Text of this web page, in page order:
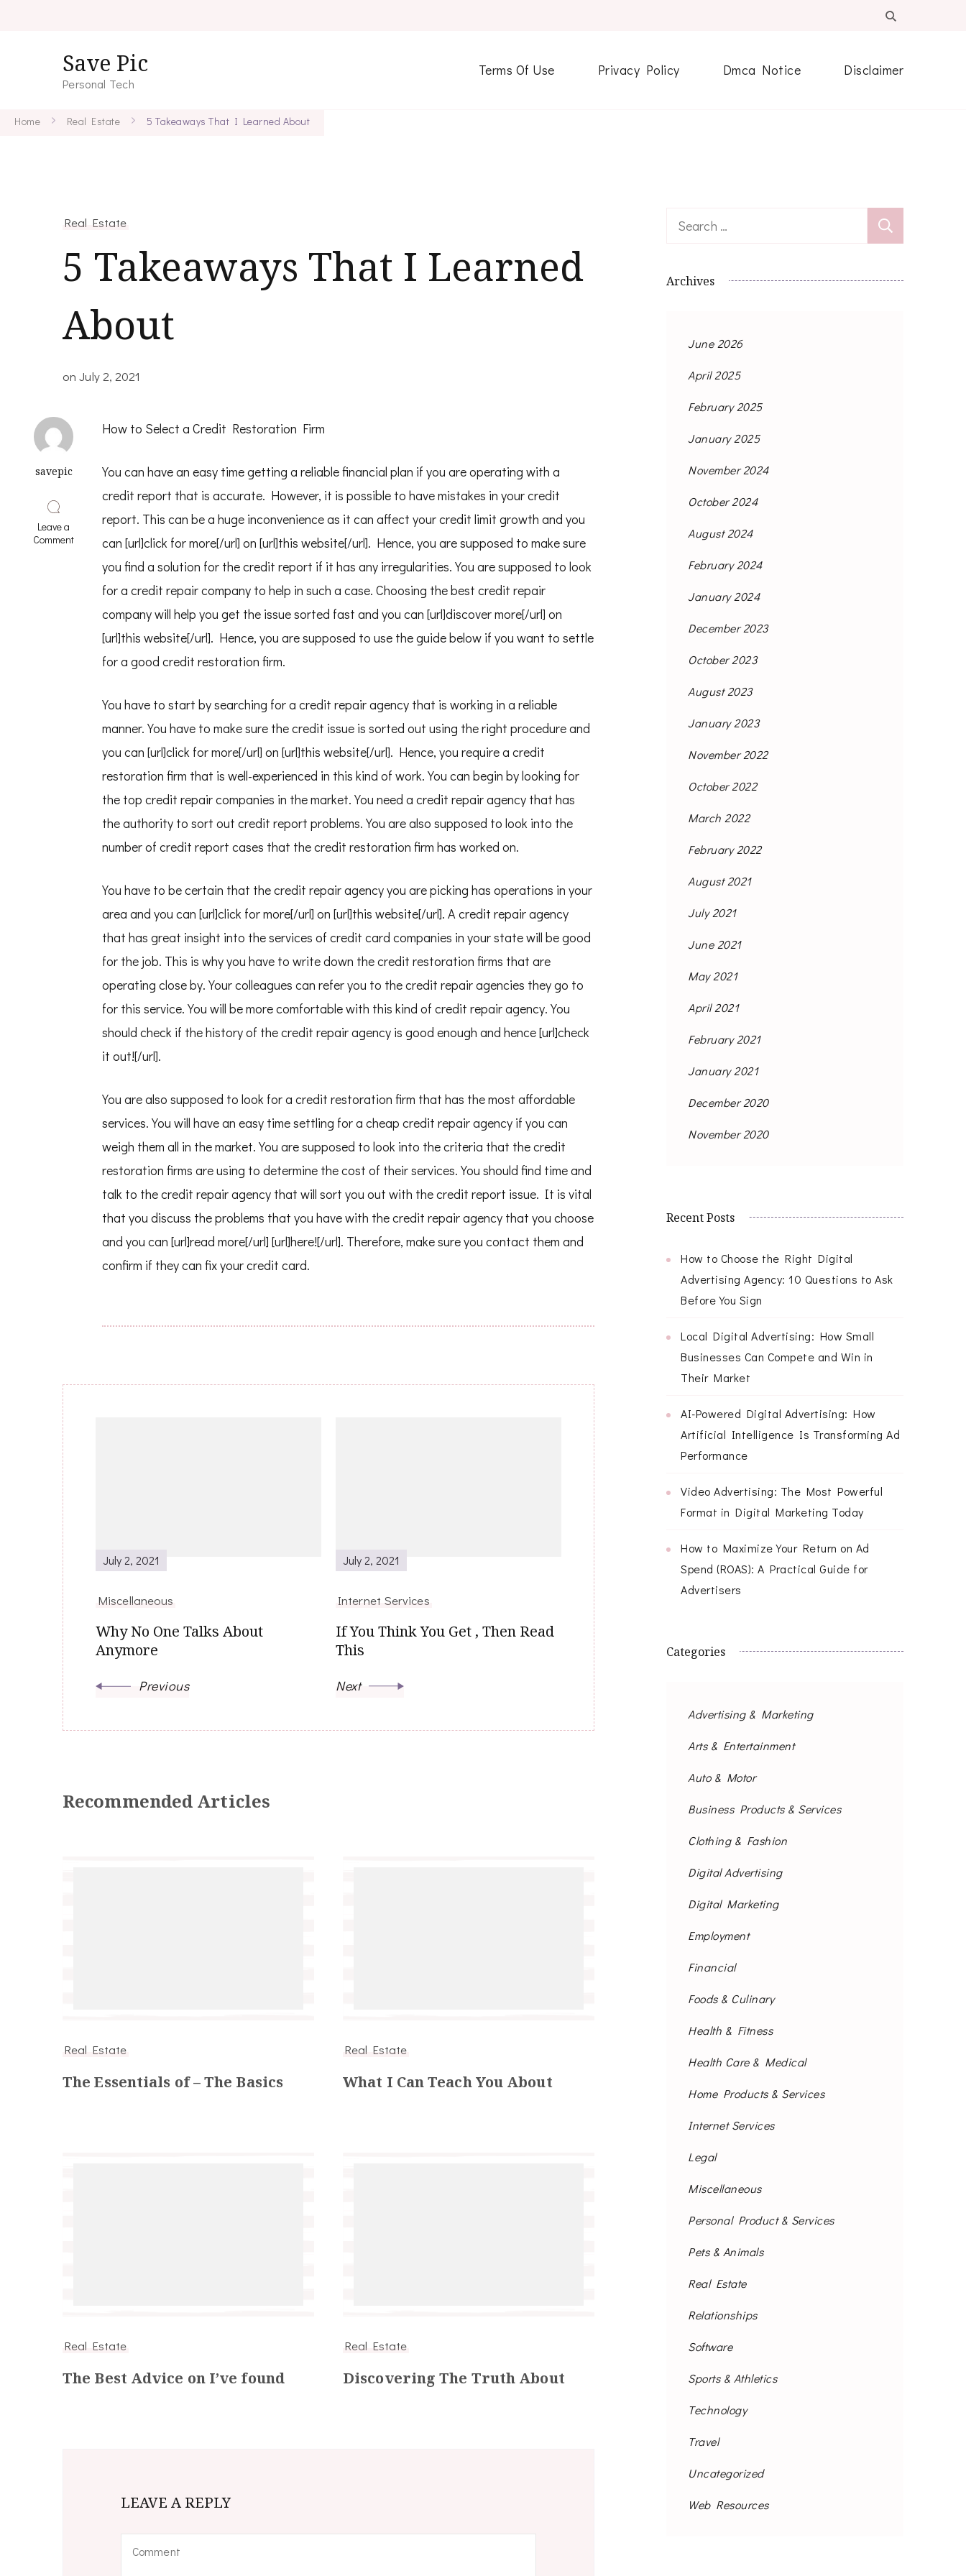
Save Pic
Personal Tech
Terms Of Use Privacy Policy Dmca Notice Disclaimer
Home Real Estate 5 Takeaways That I Learned About
Real Estate
5 Takeaways That I Learned
About
onJuly 2, 2021
savepic
Leave a
Commenton
Takeaways
How to Select a Credit Restoration Firm
You can have an easy time getting a reliable financial plan if you are operating with a
credit report that is accurate. However, it is possible to have mistakes in your credit
report. This can be a huge inconvenience as it can affect your credit limit growth and you
can [url]click for more[/url] on [url]this website[/url]. Hence, you are supposed to make sure
you find a solution for the credit report if it has any irregularities. You are supposed to look
for a credit repair company to help in such a case. Choosing the best credit repair
company will help you get the issue sorted fast and you can [url]discover more[/url] on
[url]this website[/url]. Hence, you are supposed to use the guide below if you want to settle
for a good credit restoration firm.
You have to start by searching for a credit repair agency that is working in a reliable
manner. You have to make sure the credit issue is sorted out using the right procedure and
you can [url]click for more[/url] on [url]this website[/url]. Hence, you require a credit
restoration firm that is well-experienced in this kind of work. You can begin by looking for
the top credit repair companies in the market. You need a credit repair agency that has
the authority to sort out credit report problems. You are also supposed to look into the
number of credit report cases that the credit restoration firm has worked on.
You have to be certain that the credit repair agency you are picking has operations in your
area and you can [url]click for more[/url] on [url]this website[/url]. A credit repair agency
that has great insight into the services of credit card companies in your state will be good
for the job. This is why you have to write down the credit restoration firms that are
operating close by. Your colleagues can refer you to the credit repair agencies they go to
for this service. You will be more comfortable with this kind of credit repair agency. You
should check if the history of the credit repair agency is good enough and hence [url]check
it out![/url].
You are also supposed to look for a credit restoration firm that has the most affordable
services. You will have an easy time settling for a cheap credit repair agency if you can
weigh them all in the market. You are supposed to look into the criteria that the credit
restoration firms are using to determine the cost of their services. You should find time and
talk to the credit repair agency that will sort you out with the credit report issue. It is vital
that you discuss the problems that you have with the credit repair agency that you choose
and you can [url]read more[/url] [url]here![/url]. Therefore, make sure you contact them and
confirm if they can fix your credit card.
July 2, 2021
Miscellaneous
Why No One Talks About
Anymore
Previous
July 2, 2021
Internet Services
If You Think You Get , Then Read
This
Next
Recommended Articles
Real Estate
The Essentials of – The Basics
Real Estate
What I Can Teach You About
Real Estate
The Best Advice on I’ve found
Real Estate
Discovering The Truth About
LEAVE A REPLY
Search
Archives
June 2026
April 2025
February 2025
January 2025
November 2024
October 2024
August 2024
February 2024
January 2024
December 2023
October 2023
August 2023
January 2023
November 2022
October 2022
March 2022
February 2022
August 2021
July 2021
June 2021
May 2021
April 2021
February 2021
January 2021
December 2020
November 2020
Recent Posts
How to Choose the Right Digital
Advertising Agency: 10 Questions to Ask
Before You Sign
Local Digital Advertising: How Small
Businesses Can Compete and Win in
Their Market
AI-Powered Digital Advertising: How
Artificial Intelligence Is Transforming Ad
Performance
Video Advertising: The Most Powerful
Format in Digital Marketing Today
How to Maximize Your Return on Ad
Spend (ROAS): A Practical Guide for
Advertisers
Categories
Advertising & Marketing
Arts & Entertainment
Auto & Motor
Business Products & Services
Clothing & Fashion
Digital Advertising
Digital Marketing
Employment
Financial
Foods & Culinary
Health & Fitness
Health Care & Medical
Home Products & Services
Internet Services
Legal
Miscellaneous
Personal Product & Services
Pets & Animals
Real Estate
Relationships
Software
Sports & Athletics
Technology
Travel
Uncategorized
Web Resources